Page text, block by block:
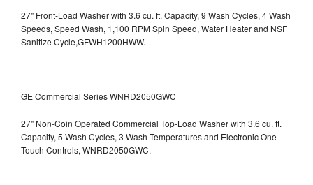
27" Front-Load Washer with 3.6 cu. ft. Capacity, 9 Wash Cycles, 4 Wash
Speeds, Speed Wash, 1,100 RPM Spin Speed, Water Heater and NSF
Sanitize Cycle,GFWH1200HWW.
GE Commercial Series WNRD2050GWC
27" Non-Coin Operated Commercial Top-Load Washer with 3.6 cu. ft.
Capacity, 5 Wash Cycles, 3 Wash Temperatures and Electronic One-
Touch Controls, WNRD2050GWC.